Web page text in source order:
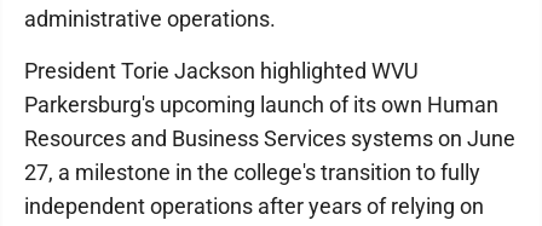
administrative operations.
President Torie Jackson highlighted WVU
Parkersburg's upcoming launch of its own Human
Resources and Business Services systems on June
27, a milestone in the college's transition to fully
independent operations after years of relying on